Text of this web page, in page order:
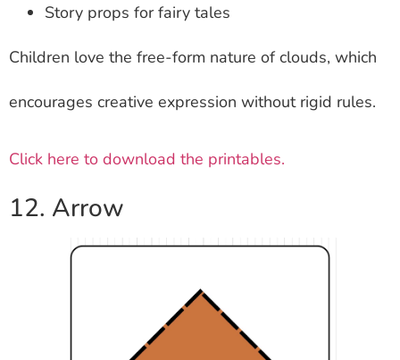
Story props for fairy tales
Children love the free-form nature of clouds, which
encourages creative expression without rigid rules.
Click here to download the printables.
12. Arrow